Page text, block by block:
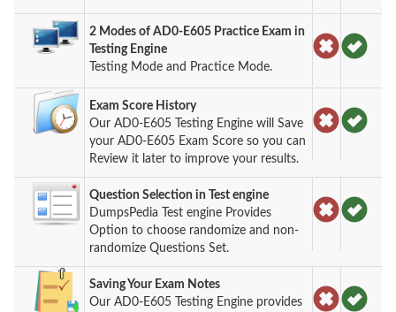
2 Modes of AD0-E605 Practice Exam in
Testing Engine
Testing Mode and Practice Mode.
Exam Score History
Our AD0-E605 Testing Engine will Save
your AD0-E605 Exam Score so you can
Review it later to improve your results.
Question Selection in Test engine
DumpsPedia Test engine Provides
Option to choose randomize and non-
randomize Questions Set.
Saving Your Exam Notes
Our AD0-E605 Testing Engine provides